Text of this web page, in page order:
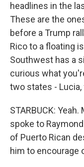
headlines in the
These are the
before a Trump
Rico to a floating
Southwest has a
curious what
two states - Lucia,
STARBUCK:
spoke to
of Puerto Rican
him to encourage